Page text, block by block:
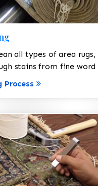
all types of area rugs,
stains from fine word
Process